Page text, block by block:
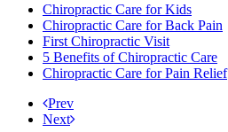
Chiropractic Care for Kids
Chiropractic Care for Back Pain
First Chiropractic Visit
5 Benefits of Chiropractic Care
Chiropractic Care for Pain Relief
Prev
Next